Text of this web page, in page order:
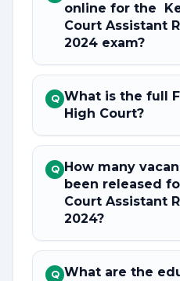
online for the
Court Assistant
2024 exam?
Q What is the full
High Court?
Q How many
been released
Court Assistant
2024?
Q What are the